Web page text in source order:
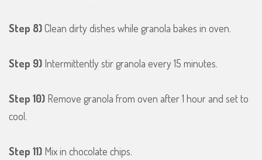
Step 8)Clean dirty dishes while granola bakes in oven.
Step 9) Intermittently stir granola every 15 minutes.
Step 10) Remove granola from oven after 1 hour and set to
cool.
Step 11) Mix in chocolate chips.